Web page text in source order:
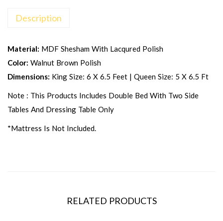
Description
Material: MDF Shesham With Lacqured Polish
Color: Walnut Brown Polish
Dimensions: King Size: 6 X 6.5 Feet | Queen Size: 5 X 6.5 Ft
Note : This Products Includes Double Bed With Two Side
Tables And Dressing Table Only
*Mattress Is Not Included.
RELATED PRODUCTS